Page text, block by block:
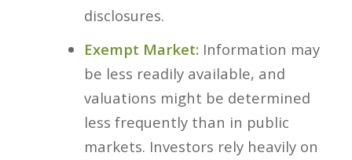
disclosures.
Exempt Market: Information may
be less readily available, and
valuations might be determined
less frequently than in public
markets. Investors rely heavily on